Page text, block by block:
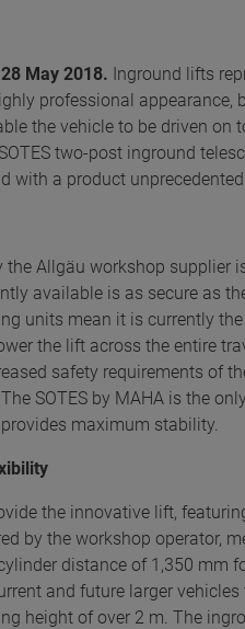
May 2018. Inground lifts
professional appearance,
the vehicle to be driven on
two-post inground
with a product
the Allgäu workshop
available is as secure as
units mean it is currently
the lift across the entire
safety requirements of
SOTES by MAHA is the
maximum stability.
the innovative lift,
by the workshop operator,
distance of 1,350
and future larger
height of over 2 m. The